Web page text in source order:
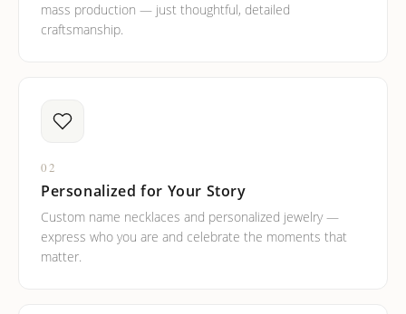
mass production — just thoughtful, detailed
craftsmanship.
02
Personalized for Your Story
Custom name necklaces and personalized jewelry —
express who you are and celebrate the moments that
matter.